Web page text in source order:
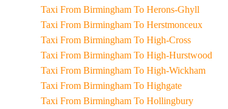
Taxi From Birmingham To Herons-Ghyll
Taxi From Birmingham To Herstmonceux
Taxi From Birmingham To High-Cross
Taxi From Birmingham To High-Hurstwood
Taxi From Birmingham To High-Wickham
Taxi From Birmingham To Highgate
Taxi From Birmingham To Hollingbury